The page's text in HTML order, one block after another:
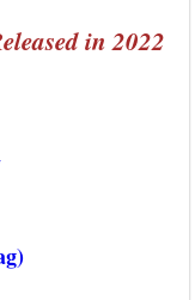
in 2022